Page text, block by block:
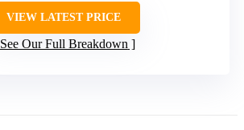
VIEW LATEST PRICE
See Our Full Breakdown